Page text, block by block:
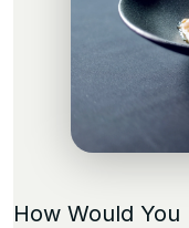
How Would You